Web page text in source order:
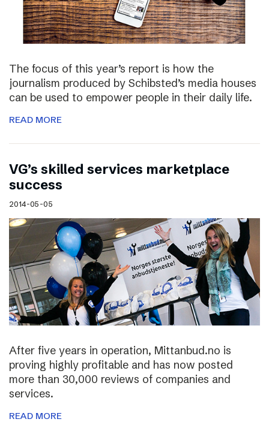
The focus of this year’s report is how the
journalism produced by Schibsted’s media houses
can be used to empower people in their daily life.
READ MORE
VG’s skilled services marketplace
success
2014-05-05
After five years in operation, Mittanbud.no is
proving highly profitable and has now posted
more than 30,000 reviews of companies and
services.
READ MORE